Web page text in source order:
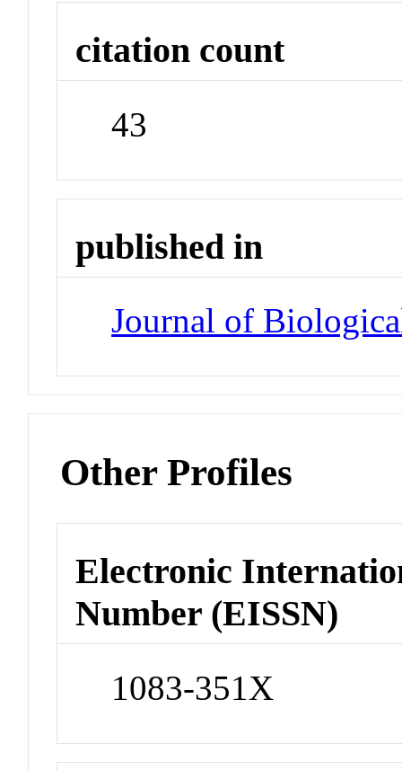
citation count
43
published in
Journal of
Other Profiles
Electronic
Number (EISSN)
1083-351X